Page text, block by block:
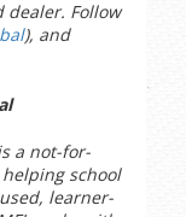
dealer. Follow
), and
a not-for-
school
learner-